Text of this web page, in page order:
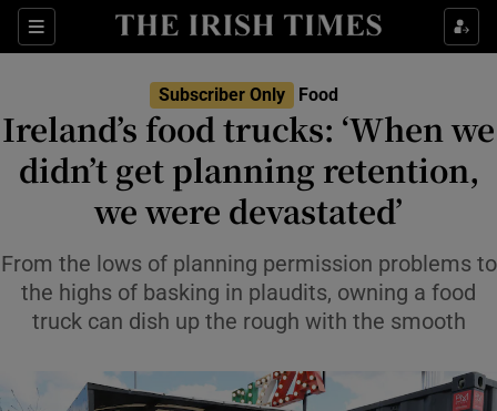
Sections Show Life & Style sub sections
Show Culture sub sections
Show Environment sub sections
Show Technology sub sections
Subscriber Only Food
Ireland’s food trucks: ‘When we
didn’t get planning retention,
we were devastated’
From the lows of planning permission problems to
the highs of basking in plaudits, owning a food
truck can dish up the rough with the smooth